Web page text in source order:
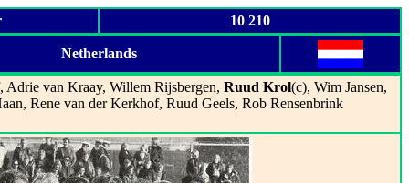
10 210
Netherlands
van Kraay, Willem Rijsbergen, Ruud Krol(c), Wim Jansen,
Rene van der Kerkhof, Ruud Geels, Rob Rensenbrink